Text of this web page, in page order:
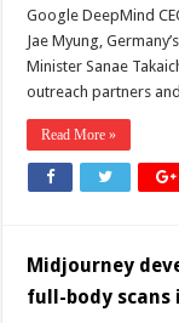
Google DeepMind
Jae Myung,
Minister Sanae
outreach partners
Read More »
Midjourney
full-body scans